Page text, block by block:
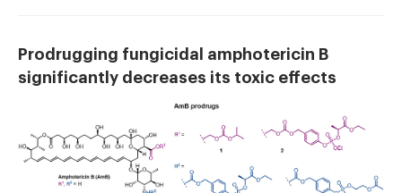
Prodrugging fungicidal amphotericin B
significantly decreases its toxic effects